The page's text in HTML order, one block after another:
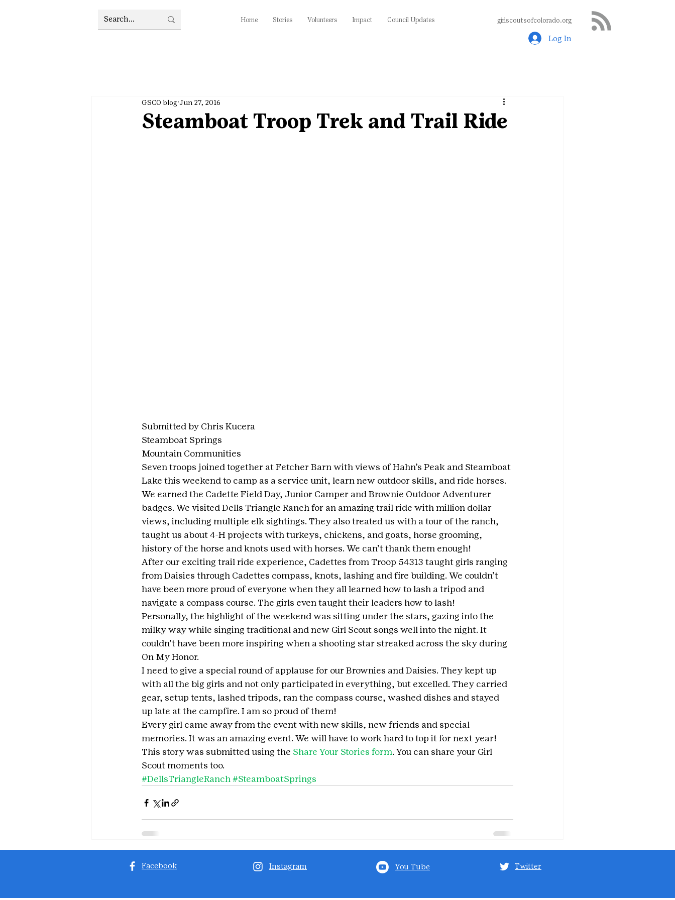
Home Stories Volunteers Impact Council Updates girlscoutsofcolorado.org
Log In
Steamboat Troop Trek and Trail Ride
GSCO blog Jun 27, 2016
Submitted by Chris Kucera
Steamboat Springs
Mountain Communities
Seven troops joined together at Fetcher Barn with views of Hahn’s Peak and Steamboat
Lake this weekend to camp as a service unit, learn new outdoor skills, and ride horses.
We earned the Cadette Field Day, Junior Camper and Brownie Outdoor Adventurer
badges. We visited Dells Triangle Ranch for an amazing trail ride with million dollar
views, including multiple elk sightings. They also treated us with a tour of the ranch,
taught us about 4-H projects with turkeys, chickens, and goats, horse grooming,
history of the horse and knots used with horses. We can’t thank them enough!
After our exciting trail ride experience, Cadettes from Troop 54313 taught girls ranging
from Daisies through Cadettes compass, knots, lashing and fire building. We couldn’t
have been more proud of everyone when they all learned how to lash a tripod and
navigate a compass course. The girls even taught their leaders how to lash!
Personally, the highlight of the weekend was sitting under the stars, gazing into the
milky way while singing traditional and new Girl Scout songs well into the night. It
couldn’t have been more inspiring when a shooting star streaked across the sky during
On My Honor.
I need to give a special round of applause for our Brownies and Daisies. They kept up
with all the big girls and not only participated in everything, but excelled. They carried
gear, setup tents, lashed tripods, ran the compass course, washed dishes and stayed
up late at the campfire. I am so proud of them!
Every girl came away from the event with new skills, new friends and special
memories. It was an amazing event. We will have to work hard to top it for next year!
This story was submitted using the Share Your Stories form. You can share your Girl
Scout moments too.
#DellsTriangleRanch #SteamboatSprings
Facebook Instagram You Tube Twitter